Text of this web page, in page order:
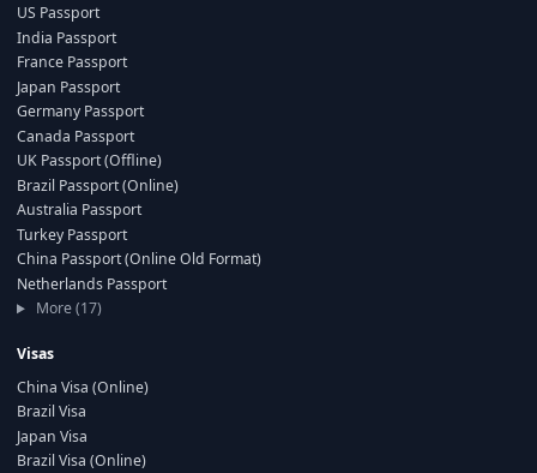
US Passport
India Passport
France Passport
Japan Passport
Germany Passport
Canada Passport
UK Passport (Offline)
Brazil Passport (Online)
Australia Passport
Turkey Passport
China Passport (Online Old Format)
Netherlands Passport
More (17)
Visas
China Visa (Online)
Brazil Visa
Japan Visa
Brazil Visa (Online)